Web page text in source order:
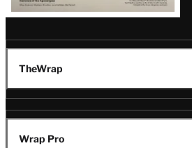
TheWrap
Wrap Pro